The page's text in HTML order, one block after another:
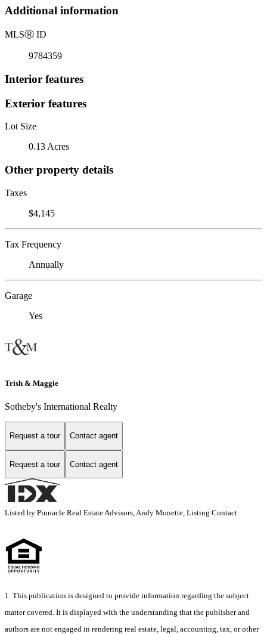
Additional information
MLSⓇ ID
9784359
Interior features
Exterior features
Lot Size
0.13 Acres
Other property details
Taxes
$4,145
Tax Frequency
Annually
Garage
Yes
Trish & Maggie
Sotheby's International Realty
Request a tour Contact agent
Request a tour Contact agent
Listed by Pinnacle Real Estate Advisors, Andy Monette, Listing Contact:
1. This publication is designed to provide information regarding the subject
matter covered. It is displayed with the understanding that the publisher and
authors are not engaged in rendering real estate, legal, accounting, tax, or other